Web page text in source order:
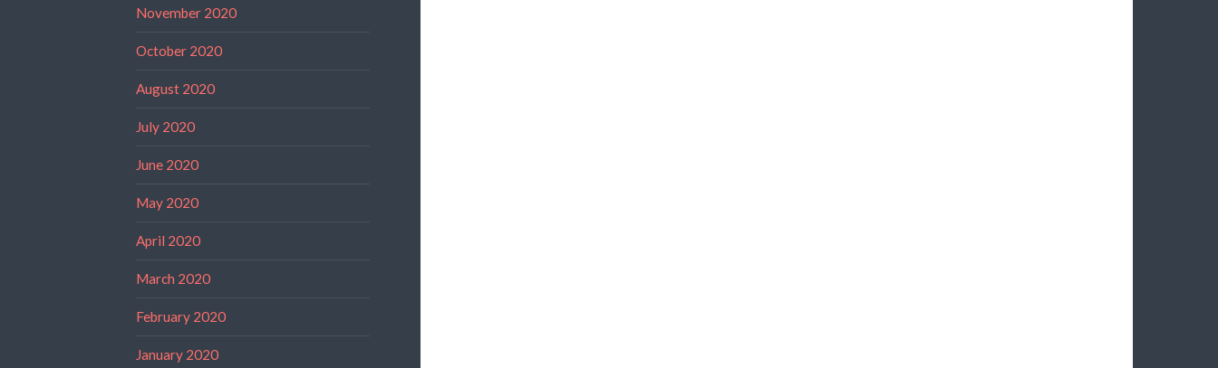
November 2020
October 2020
August 2020
July 2020
June 2020
May 2020
April 2020
March 2020
February 2020
January 2020